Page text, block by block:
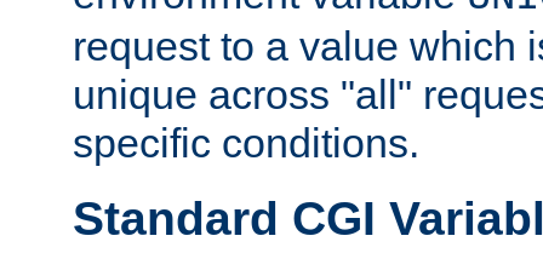
request to a value which
unique across "all"
specific conditions.
Standard CGI